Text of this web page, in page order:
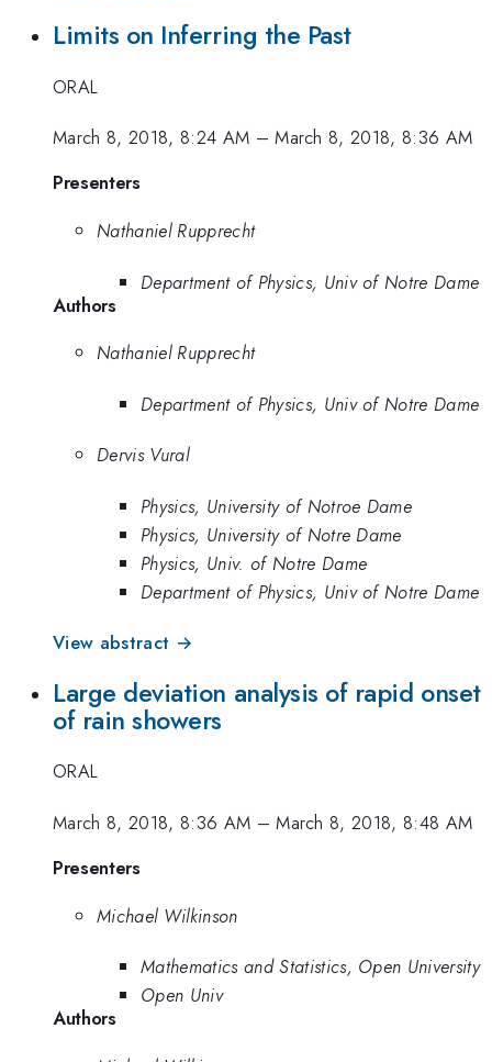
Limits on Inferring the Past
ORAL
March 8, 2018, 8:24 AM –March 8, 2018, 8:36 AM
Presenters
Nathaniel Rupprecht
Department of Physics, Univ of Notre Dame
Authors
Nathaniel Rupprecht
Department of Physics, Univ of Notre Dame
Dervis Vural
Physics, University of Notroe Dame
Physics, University of Notre Dame
Physics, Univ. of Notre Dame
Department of Physics, Univ of Notre Dame
View abstract →
Large deviation analysis of rapid onset
of rain showers
ORAL
March 8, 2018, 8:36 AM –March 8, 2018, 8:48 AM
Presenters
Michael Wilkinson
Mathematics and Statistics, Open University
Open Univ
Authors